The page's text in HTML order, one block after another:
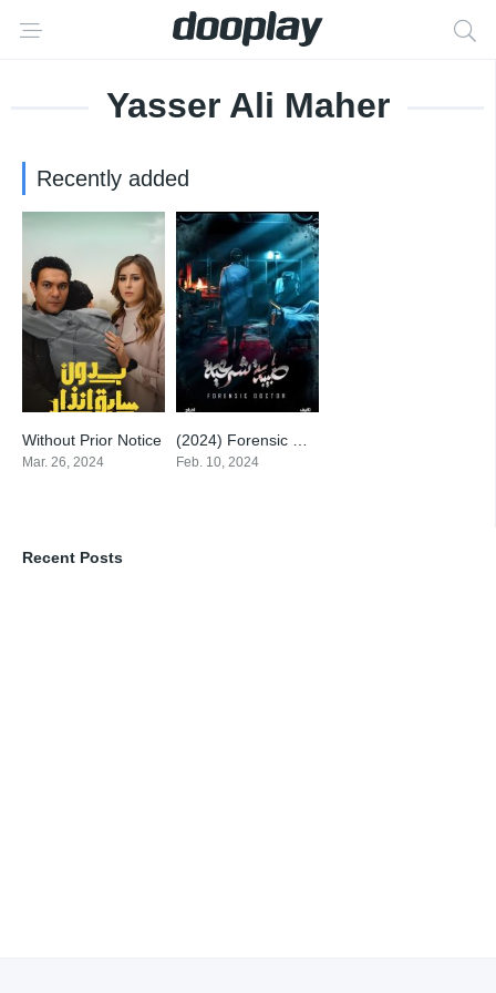
Yasser Ali Maher
Recently added
9
Without Prior Notice
Mar. 26, 2024
7
Feb. 10, 2024
Recent Posts